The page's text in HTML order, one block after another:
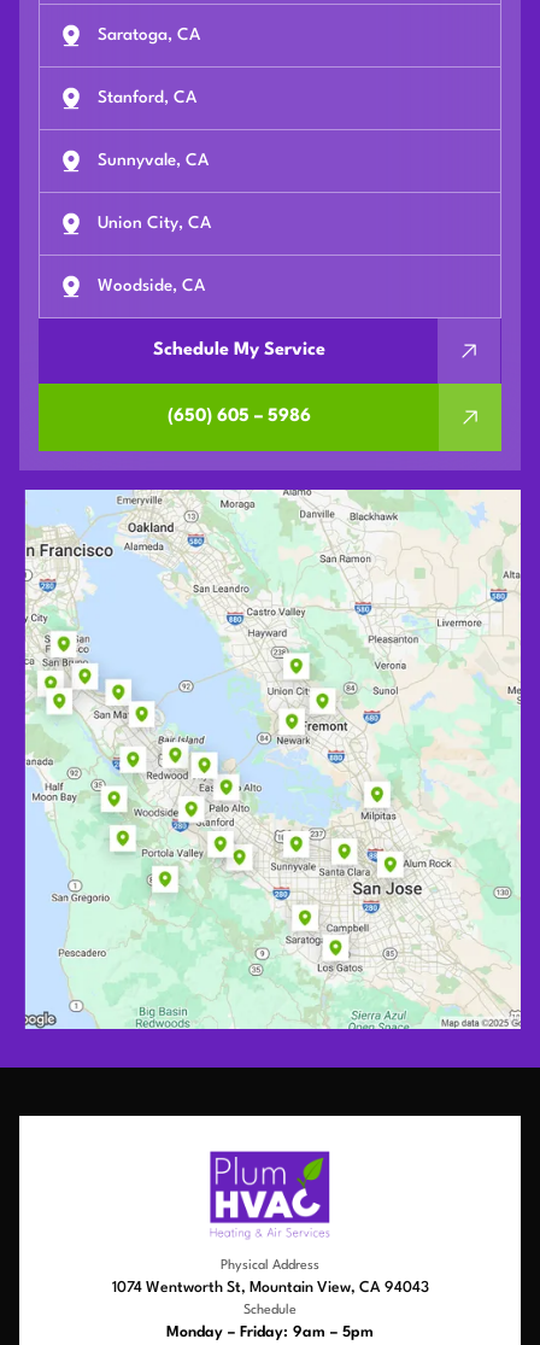
Saratoga, CA
Stanford, CA
Sunnyvale, CA
Union City, CA
Woodside, CA
Schedule My Service
(650) 605 – 5986
Physical Address
1074 Wentworth St, Mountain View, CA 94043
Schedule
Monday – Friday: 9am – 5pm